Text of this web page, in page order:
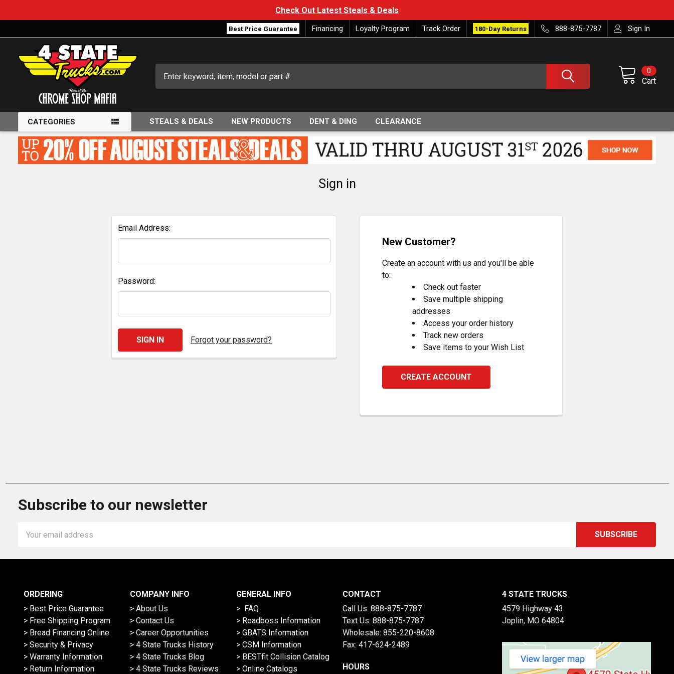
Check Out Latest Steals & Deals
Best Price Guarantee Financing Loyalty Program Track Order 180-Day Returns 888-875-7787 Sign In
Cart
0
CATEGORIES STEALS & DEALS NEW PRODUCTS DENT & DING CLEARANCE
Sign in
Email Address:
Password:
Forgot your password?
New Customer?
Create an account with us and you'll be able
to:
Check out faster
Save multiple shipping
addresses
Access your order history
Track new orders
Save items to your Wish List
CREATE ACCOUNT
Subscribe to our newsletter
Address
ORDERING
> Best Price Guarantee
> Free Shipping Program
> Bread Financing Online
> Security & Privacy
> Warranty Information
> Return Information
COMPANY INFO
> About Us
> Contact Us
> Career Opportunities
> 4 State Trucks History
> 4 State Trucks Blog
> 4 State Trucks Reviews
GENERAL INFO
> FAQ
> Roadboss Information
> GBATS Information
> CSM Information
> BESTfit Collision Catalog
> Online Catalogs
CONTACT
Call Us: 888-875-7787
Text Us: 888-875-7787
Wholesale: 855-220-8608
Fax: 417-624-2489
HOURS
4 STATE TRUCKS
4579 Highway 43
Joplin, MO 64804